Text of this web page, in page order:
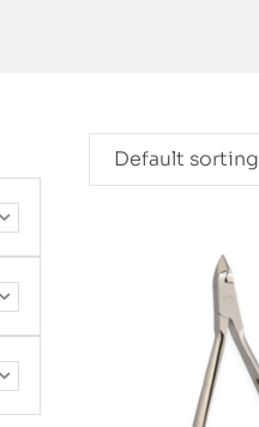
Default sorting